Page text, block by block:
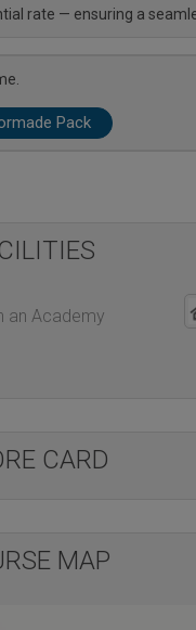
rate — ensuring a
Pack
an Academy
CARD
MAP